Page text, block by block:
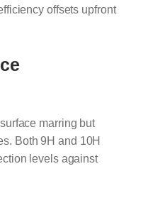
offsets upfront
marring but
Both 9H and 10H
levels against